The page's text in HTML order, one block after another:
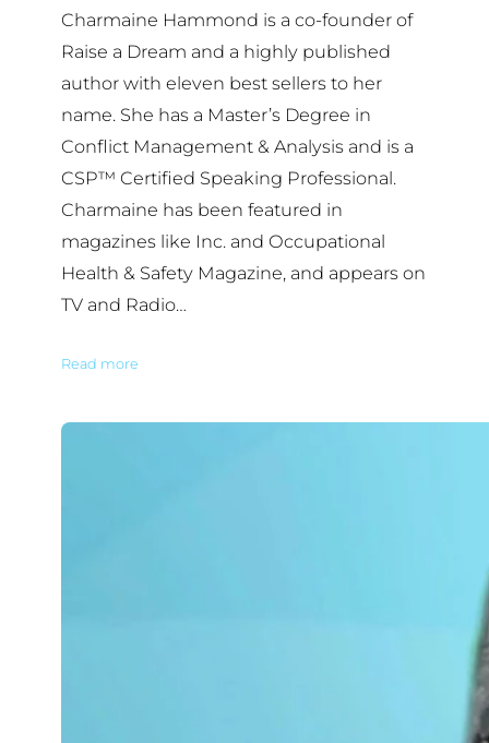
Charmaine Hammond is a co-founder of
Raise a Dream and a highly published
author with eleven best sellers to her
name. She has a Master’s Degree in
Conflict Management & Analysis and is a
CSP™ Certified Speaking Professional.
Charmaine has been featured in
magazines like Inc. and Occupational
Health & Safety Magazine, and appears on
TV and Radio…
Read more